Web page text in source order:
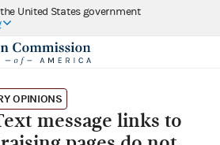
United States government
OPINIONS
message links to